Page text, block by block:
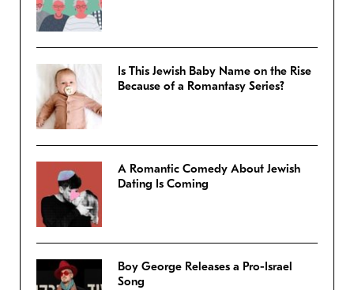
Is This Jewish Baby Name on the Rise
Because of a Romantasy Series?
A Romantic Comedy About Jewish
Dating Is Coming
Boy George Releases a Pro-Israel
Song